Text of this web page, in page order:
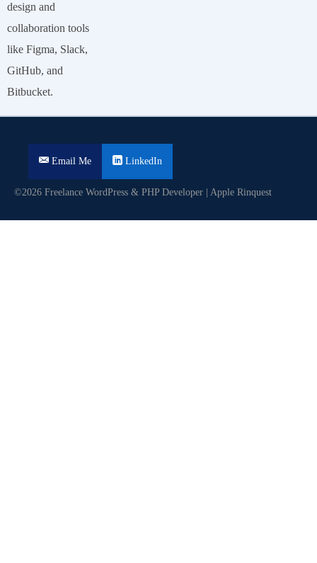
design and
collaboration tools
like Figma, Slack,
GitHub, and
Bitbucket.
Email Me LinkedIn
©2026 Freelance WordPress & PHP Developer | Apple Rinquest